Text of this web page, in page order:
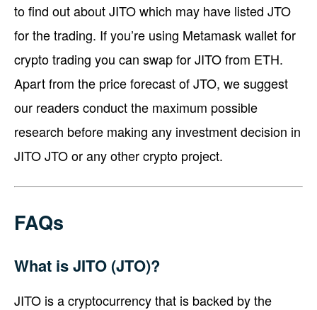
to find out about JITO which may have listed JTO
for the trading. If you’re using Metamask wallet for
crypto trading you can swap for JITO from ETH.
Apart from the price forecast of JTO, we suggest
our readers conduct the maximum possible
research before making any investment decision in
JITO JTO or any other crypto project.
FAQs
What is JITO (JTO)?
JITO is a cryptocurrency that is backed by the